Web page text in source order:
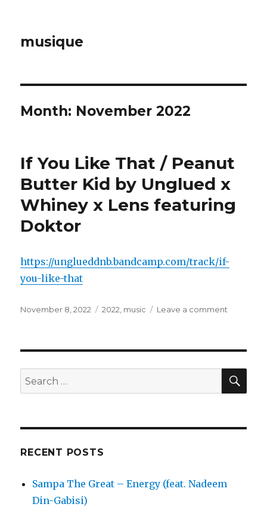
musique
Month: November 2022
If You Like That / Peanut
Butter Kid by Unglued x
Whiney x Lens featuring
Doktor
https://unglueddnb.bandcamp.com/track/if-
you-like-that
Posted
November 8, 2022 Categories
2022 music Leave a comment
Peanut
Search
for:
RECENT POSTS
Sampa The Great – Energy (feat. Nadeem
Din-Gabisi)